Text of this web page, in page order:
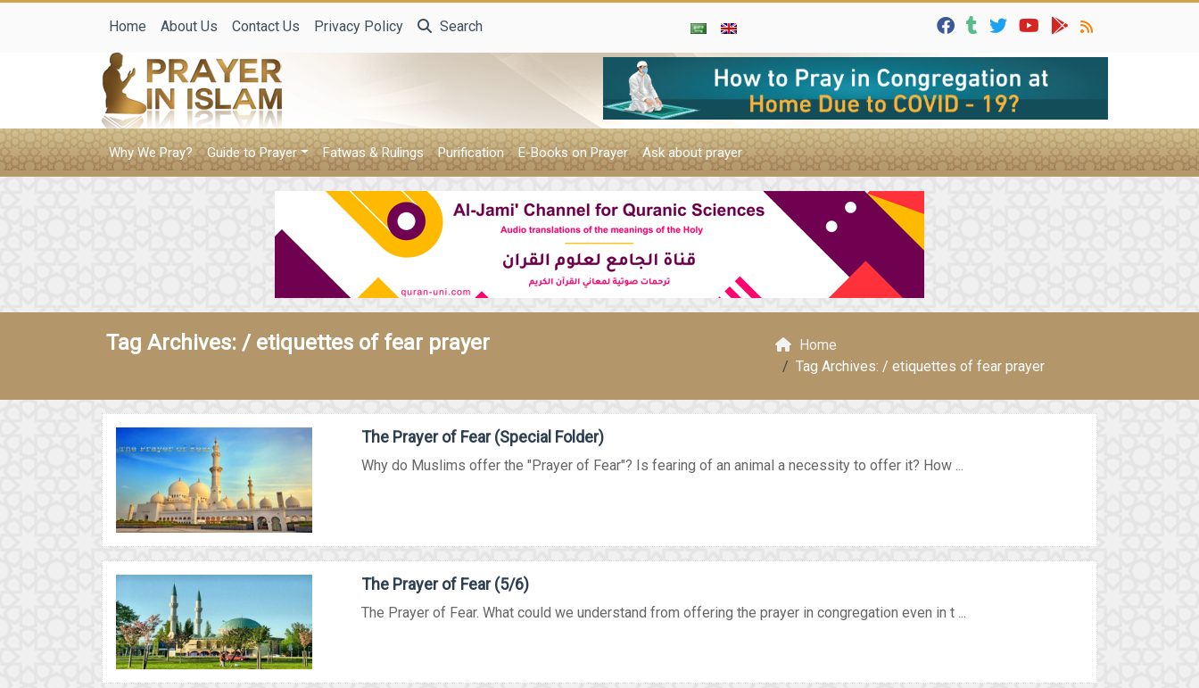
Home About Us Contact Us Privacy Policy Search
Why We Pray? Guide to Prayer Fatwas & Rulings Purification E-Books on Prayer Ask about prayer
Tag Archives: / etiquettes of fear prayer
Home
Tag Archives: / etiquettes of fear prayer
The Prayer of Fear (Special Folder)
Why do Muslims offer the "Prayer of Fear"? Is fearing of an animal a necessity to offer it? How ...
The Prayer of Fear (5/6)
The Prayer of Fear. What could we understand from offering the prayer in congregation even in t ...